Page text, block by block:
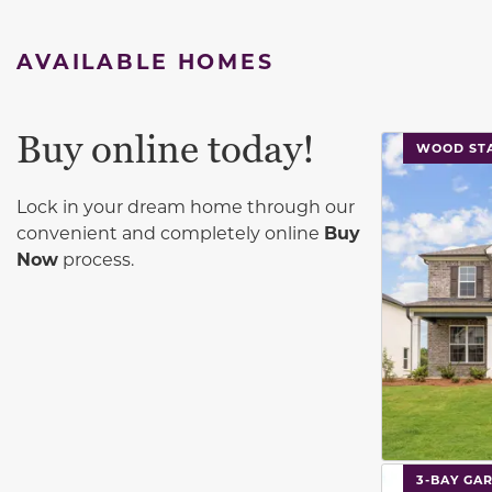
AVAILABLE HOMES
Buy online today!
Lock in your dream home through our
convenient and completely online Buy
Now process.
WOOD
This
3-BAY
This